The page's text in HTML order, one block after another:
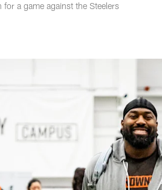
a game against the Steelers